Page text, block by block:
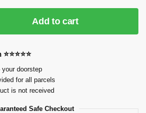
Add to cart
doorstep
for all parcels
is not received
Safe Checkout